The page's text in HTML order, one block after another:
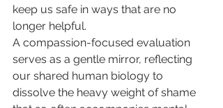
keep us safe in ways that are no
longer helpful.
A compassion-focused evaluation
serves as a gentle mirror, reflecting
our shared human biology to
dissolve the heavy weight of shame